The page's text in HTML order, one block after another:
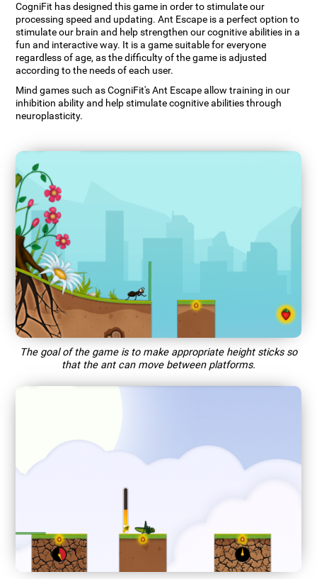
CogniFit has designed this game in order to stimulate our
processing speed and updating. Ant Escape is a perfect option to
stimulate our brain and help strengthen our cognitive abilities in a
fun and interactive way. It is a game suitable for everyone
regardless of age, as the difficulty of the game is adjusted
according to the needs of each user.
Mind games such as CogniFit's Ant Escape allow training in our
inhibition ability and help stimulate cognitive abilities through
neuroplasticity.
The goal of the game is to make appropriate height sticks so
that the ant can move between platforms.